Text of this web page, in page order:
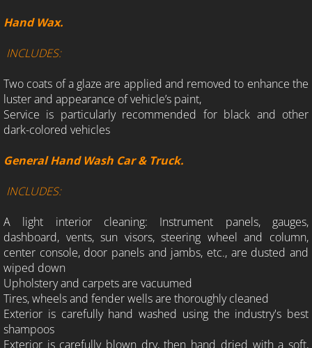
Hand Wax.
INCLUDES:
Two coats of a glaze are applied and removed to enhance the
luster and appearance of vehicle’s paint,
Service is particularly recommended for black and other
dark-colored vehicles
General Hand Wash Car & Truck.
INCLUDES:
A light interior cleaning: Instrument panels, gauges,
dashboard, vents, sun visors, steering wheel and column,
center console, door panels and jambs, etc., are dusted and
wiped down
Upholstery and carpets are vacuumed
Tires, wheels and fender wells are thoroughly cleaned
Exterior is carefully hand washed using the industry's best
shampoos
Exterior is carefully blown dry, then hand dried with a soft,